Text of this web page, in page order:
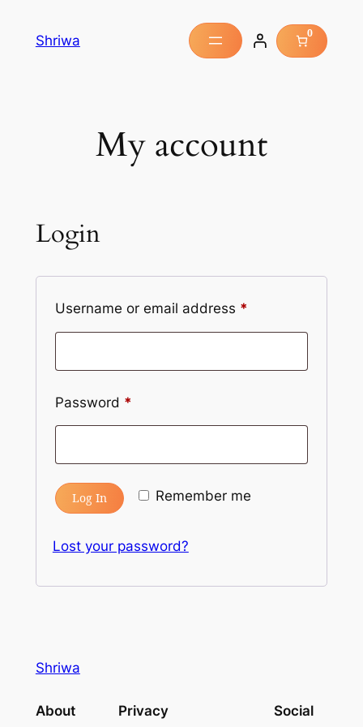
Shriwa 0
My account
Login
Username or email address *
Password *
Remember me
Log In
Lost your password?
Shriwa
About Privacy Social